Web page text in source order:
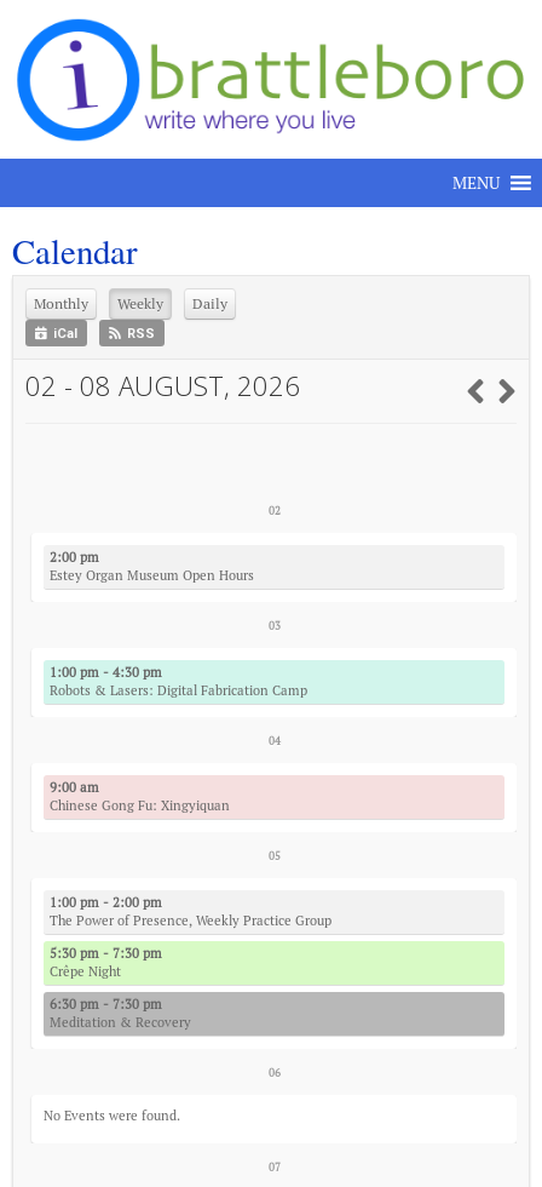
Skip to content
MENU
Calendar
Monthly Weekly Daily
iCal RSS
02 - 08 AUGUST, 2026
02
2:00 pm
Estey Organ Museum Open Hours
03
1:00 pm - 4:30 pm
Robots & Lasers: Digital Fabrication Camp
04
9:00 am
Chinese Gong Fu: Xingyiquan
05
1:00 pm - 2:00 pm
The Power of Presence, Weekly Practice Group
5:30 pm - 7:30 pm
Crêpe Night
6:30 pm - 7:30 pm
Meditation & Recovery
06
No Events were found.
07